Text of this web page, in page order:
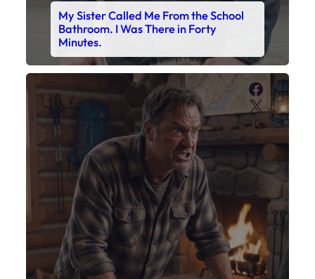
My Sister Called Me From the School
Bathroom. I Was There in Forty
Minutes.
X